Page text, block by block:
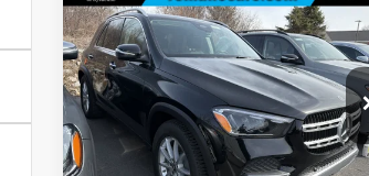
2026Mercedes-BenzGLE
350 4MATIC® SUV
Special Offer
Price Drop
VIN:
4JGFB4FB6TB635054Stock:M12933
Model:GLE350
$70,505
MSRP
Less
MSRP $70,330
Compare Vehicle